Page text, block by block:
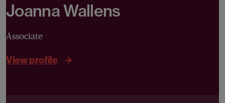
Joanna Wallens
Associate
View profile